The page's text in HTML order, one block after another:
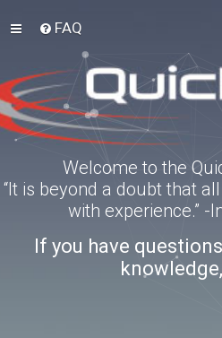
FAQ
Welcome to the
“It is beyond a doubt that
with experience.” -
If you have